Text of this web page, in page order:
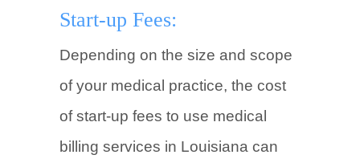
Start-up Fees:
Depending on the size and scope
of your medical practice, the cost
of start-up fees to use medical
billing services in Louisiana can